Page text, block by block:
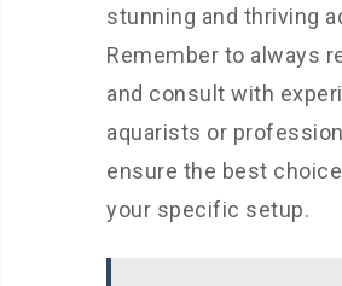
stunning and thriving
Remember to always
and consult with
aquarists or
ensure the best
your specific setup.